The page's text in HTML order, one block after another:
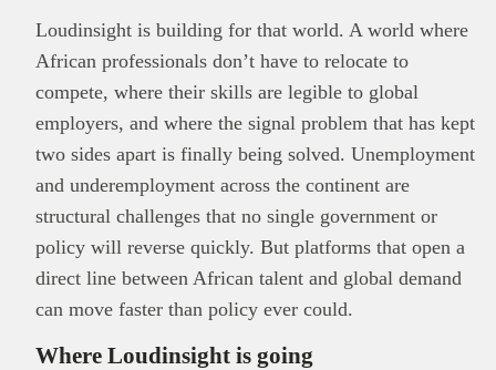
Loudinsight is building for that world. A world where
African professionals don’t have to relocate to
compete, where their skills are legible to global
employers, and where the signal problem that has kept
two sides apart is finally being solved. Unemployment
and underemployment across the continent are
structural challenges that no single government or
policy will reverse quickly. But platforms that open a
direct line between African talent and global demand
can move faster than policy ever could.
Where Loudinsight is going